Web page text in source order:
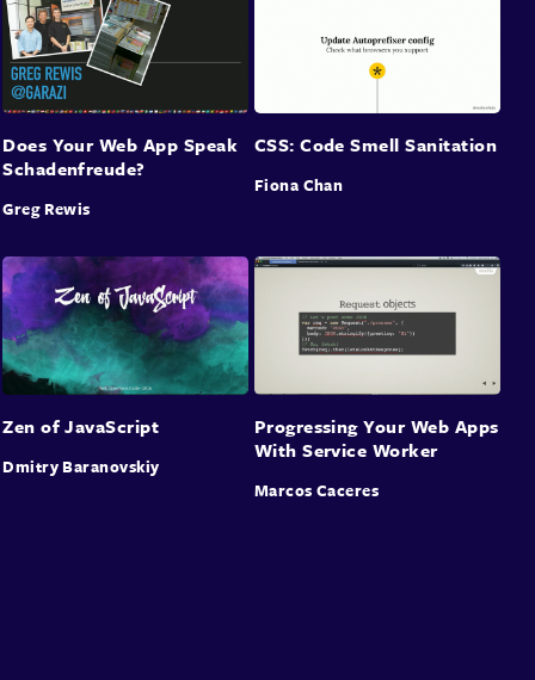
Does Your Web App Speak
Schadenfreude?
Greg Rewis
CSS: Code Smell Sanitation
Fiona Chan
Zen of JavaScript
Dmitry Baranovskiy
Progressing Your Web Apps
With Service Worker
Marcos Caceres